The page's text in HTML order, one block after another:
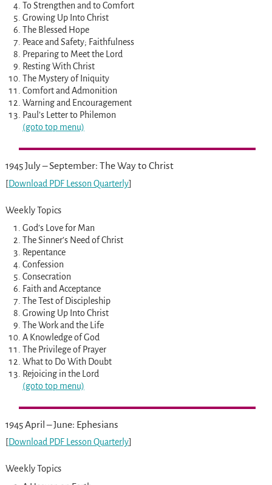
To Strengthen and to Comfort
Growing Up Into Christ
The Blessed Hope
Peace and Safety; Faithfulness
Preparing to Meet the Lord
Resting With Christ
The Mystery of Iniquity
Comfort and Admonition
Warning and Encouragement
Paul’s Letter to Philemon
(goto top menu)
1945 July – September: The Way to Christ
[Download PDF Lesson Quarterly]
Weekly Topics
God’s Love for Man
The Sinner’s Need of Christ
Repentance
Confession
Consecration
Faith and Acceptance
The Test of Discipleship
Growing Up Into Christ
The Work and the Life
A Knowledge of God
The Privilege of Prayer
What to Do With Doubt
Rejoicing in the Lord
(goto top menu)
1945 April – June: Ephesians
[Download PDF Lesson Quarterly]
Weekly Topics